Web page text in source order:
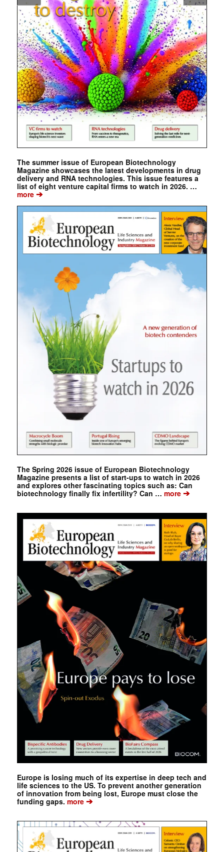
The summer issue of European Biotechnology
Magazine showcases the latest developments in drug
delivery and RNA technologies. This issue features a
list of eight venture capital firms to watch in 2026. …
more➔
The Spring 2026 issue of European Biotechnology
Magazine presents a list of start-ups to watch in 2026
and explores other fascinating topics such as: Can
biotechnology finally fix infertility? Can … more➔
Europe is losing much of its expertise in deep tech and
life sciences to the US. To prevent another generation
of innovation from being lost, Europe must close the
funding gaps. more➔